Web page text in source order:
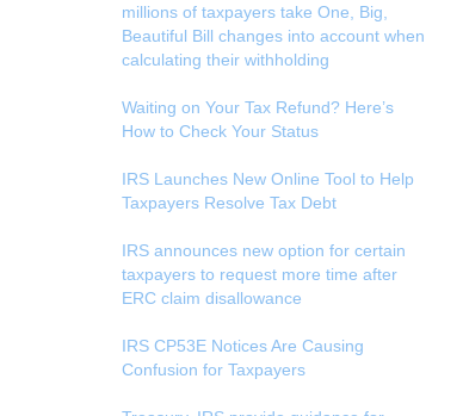
millions of taxpayers take One, Big,
Beautiful Bill changes into account when
calculating their withholding
Waiting on Your Tax Refund? Here’s
How to Check Your Status
IRS Launches New Online Tool to Help
Taxpayers Resolve Tax Debt
IRS announces new option for certain
taxpayers to request more time after
ERC claim disallowance
IRS CP53E Notices Are Causing
Confusion for Taxpayers